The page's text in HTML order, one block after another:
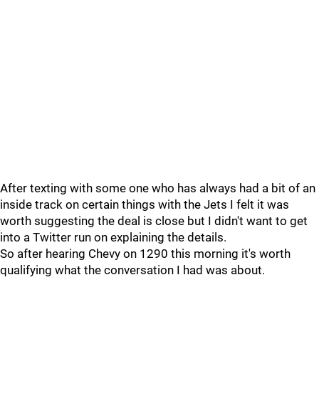
After texting with some one who has always had a bit of an
inside track on certain things with the Jets I felt it was
worth suggesting the deal is close but I didn't want to get
into a Twitter run on explaining the details.
So after hearing Chevy on 1290 this morning it's worth
qualifying what the conversation I had was about.